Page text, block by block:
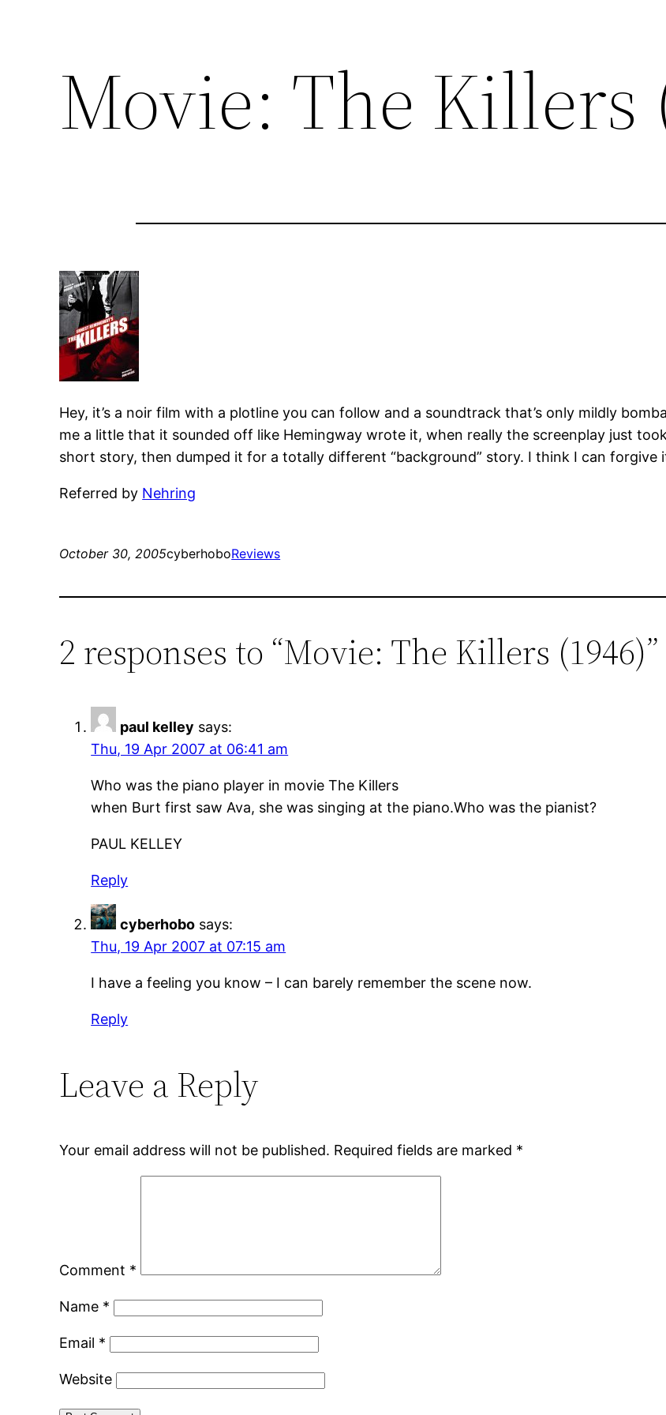
Movie: The Killers
Hey, it’s a noir film with a plotline you can follow and a soundtrack that’s only mildly
me a little that it sounded off like Hemingway wrote it, when really the screenplay just
short story, then dumped it for a totally different “background” story. I think I can forgive
Referred by Nehring
October 30, 2005cyberhoboReviews
2 responses to “Movie: The Killers (1946)”
paul kelley says:
Thu, 19 Apr 2007 at 06:41 am
Who was the piano player in movie The Killers
when Burt first saw Ava, she was singing at the piano.Who was the pianist?
PAUL KELLEY
Reply
cyberhobo says:
Thu, 19 Apr 2007 at 07:15 am
I have a feeling you know – I can barely remember the scene now.
Reply
Leave a Reply
Your email address will not be published. Required fields are marked *
Comment *
Name *
Email *
Website